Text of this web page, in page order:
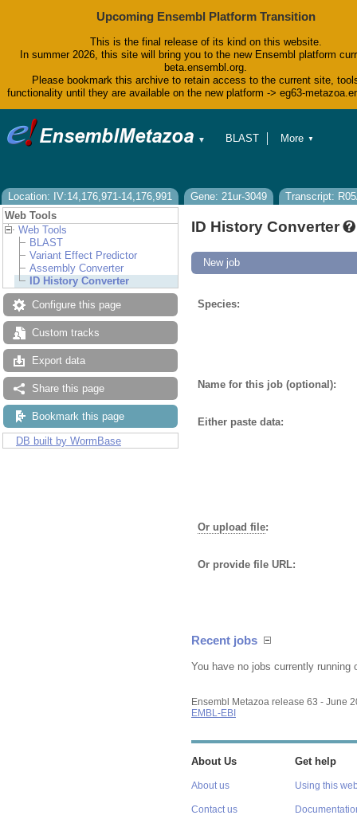
Upcoming Ensembl Platform Transition
This is the final release of its kind on this website.
In summer 2026, this site will bring you to the new Ensembl platform
beta.ensembl.org.
Please bookmark this archive to retain access to the current site,
functionality until they are available on the new platform -> eg63-
▼
BLAST
Help & Docs
Blog
More ▼
Location: IV:14,176,971-14,176,991 Gene: 21ur-3049
Transcript:
Web Tools
Web Tools
BLAST
Variant Effect Predictor
Assembly Converter
ID History Converter
Configure this page
Custom tracks
Export data
Share this page
Bookmark this page
DB built by WormBase
ID History Converter
New job
Species:
Name for this job (optional):
Either paste data:
Or upload file:
Or provide file URL:
Recent jobs
You have no jobs currently running
Ensembl Metazoa release 63 - June
EMBL-EBI
About Us
About us
Contact us
Get help
Using this